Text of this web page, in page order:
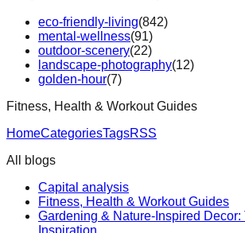
eco-friendly-living(842)
mental-wellness(91)
outdoor-scenery(22)
landscape-photography(12)
golden-hour(7)
Fitness, Health & Workout Guides
HomeCategoriesTagsRSS
All blogs
Capital analysis
Fitness, Health & Workout Guides
Gardening & Nature-Inspired Decor:
Inspiration